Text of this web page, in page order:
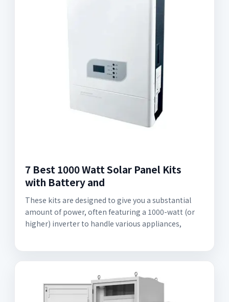
7 Best 1000 Watt Solar Panel Kits
with Battery and
These kits are designed to give you a substantial
amount of power, often featuring a 1000-watt (or
higher) inverter to handle various appliances,